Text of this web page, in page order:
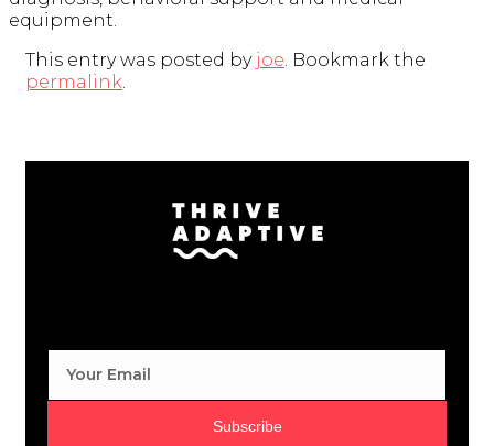
equipment.
This entry was posted by joe. Bookmark the
permalink.
Subscribe